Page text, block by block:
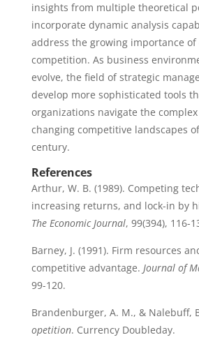
insights from multiple theoretical
incorporate dynamic analysis
address the growing importance of
competition. As business
evolve, the field of strategic
develop more sophisticated tools
organizations navigate the
changing competitive landscapes
century.
References
Arthur, W. B. (1989). Competing
increasing returns, and lock-in by
The Economic Journal, 99(394), 116-
Barney, J. (1991). Firm resources
competitive advantage. Journal of
99-120.
Brandenburger, A. M., & Nalebuff,
opetition. Currency Doubleday.